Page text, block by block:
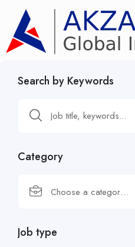
Search by Keywords
Category
Choose a category…
Job type